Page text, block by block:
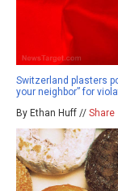
Switzerland plasters
your neighbor” for
By Ethan Huff // Share